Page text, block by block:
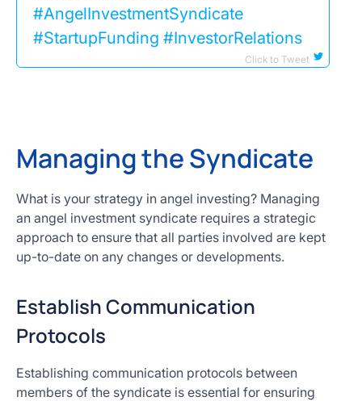
#AngelInvestmentSyndicate
#StartupFunding #InvestorRelations
Click to Tweet
Managing the Syndicate
What is your strategy in angel investing? Managing
an angel investment syndicate requires a strategic
approach to ensure that all parties involved are kept
up-to-date on any changes or developments.
Establish Communication
Protocols
Establishing communication protocols between
members of the syndicate is essential for ensuring